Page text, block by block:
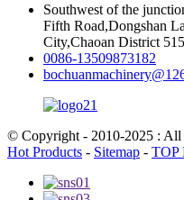
Southwest of the
Fifth Road,Dongshan
City,Chaoan District
0086-13509873182
© Copyright - 2010-2025 : All
Hot Products - Sitemap - TOP